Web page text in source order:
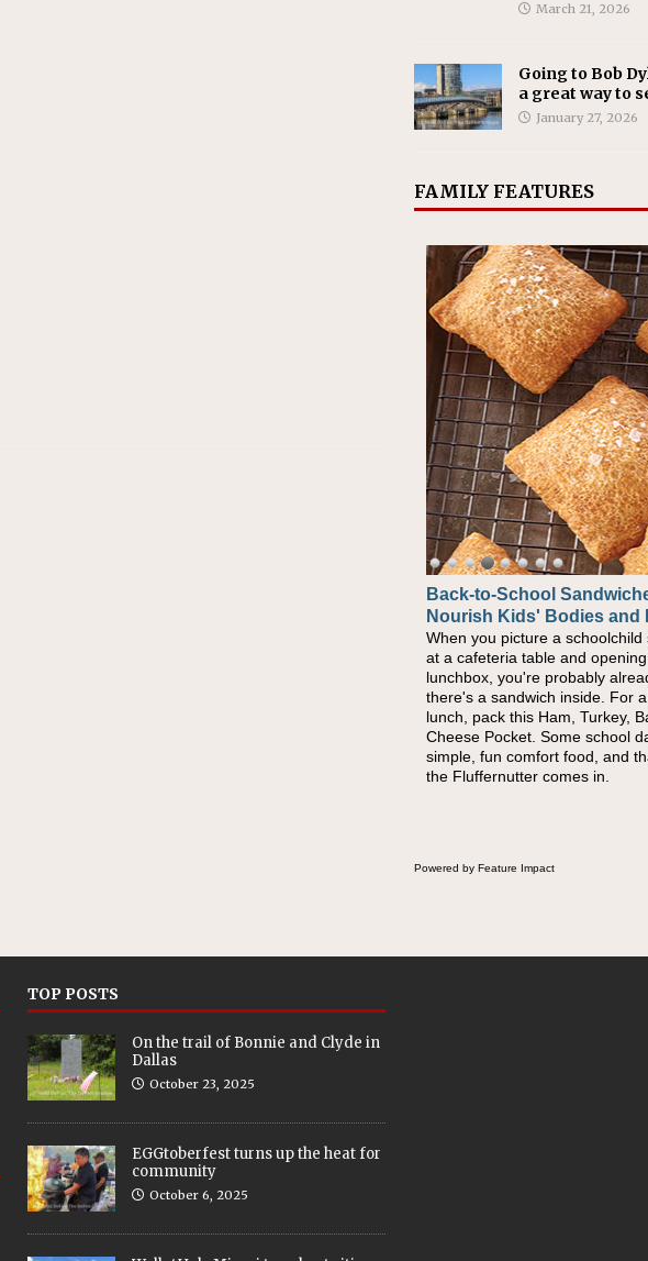
March 21, 2026
Going to Bob
a great way to
January 27, 2026
FAMILY FEATURES
Back-to-School
Nourish Kids' Bodies and
When you picture a schoolchild
at a cafeteria table and
lunchbox, you're probably
there's a sandwich inside. For
lunch, pack this Ham, Turkey,
Cheese Pocket. Some school
simple, fun comfort food, and
the Fluffernutter comes in.
Powered by Feature Impact
TOP POSTS
On the trail of Bonnie and Clyde in
Dallas
October 23, 2025
EGGtoberfest turns up the heat for
community
October 6, 2025